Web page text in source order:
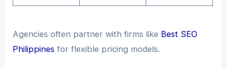
Agencies often partner with firms like Best SEO
Philippines for flexible pricing models.